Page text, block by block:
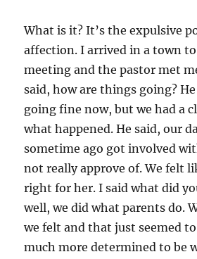
What is it? It’s the expulsive
affection. I arrived in a town to
meeting and the pastor met
said, how are things going?
going fine now, but we had a
what happened. He said, our
sometime ago got involved
not really approve of. We felt
right for her. I said what did
well, we did what parents do.
we felt and that just seemed
much more determined to be